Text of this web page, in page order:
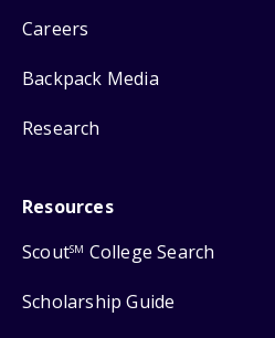
Careers
Backpack Media
Research
Resources
ScoutSM College Search
Scholarship Guide